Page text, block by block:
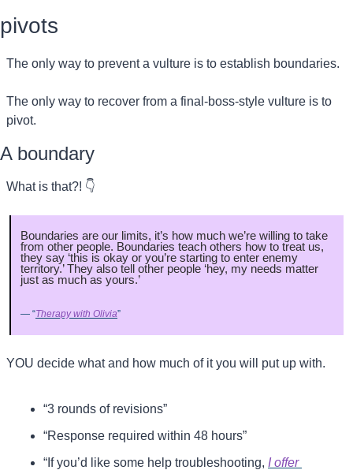
pivots
The only way to prevent a vulture is to establish boundaries.
The only way to recover from a final-boss-style vulture is to
pivot.
A boundary
What is that?! 👇
Boundaries are our limits, it’s how much we’re willing to take
from other people. Boundaries teach others how to treat us,
they say ‘this is okay or you’re starting to enter enemy
territory.’ They also tell other people ‘hey, my needs matter
just as much as yours.’
— “Therapy with Olivia”
YOU decide what and how much of it you will put up with.
“3 rounds of revisions”
“Response required within 48 hours”
“If you’d like some help troubleshooting, I offer